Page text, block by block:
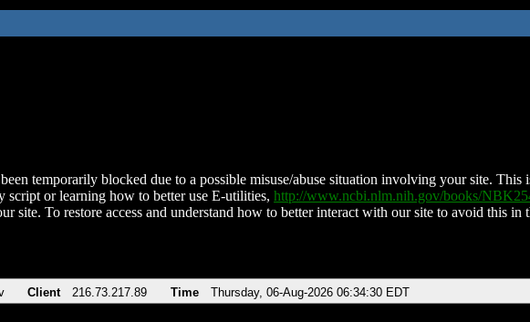
temporarily blocked due to a possible misuse/abuse situation involving your site. This
script or learning how to better use E-utilities, http://www.ncbi.nlm.nih.gov/books/
site. To restore access and understand how to better interact with our site to avoid this in
Client 216.73.217.89 Time Thursday, 06-Aug-2026 06:34:30 EDT